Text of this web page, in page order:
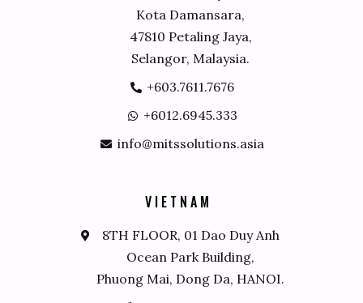
Kota Damansara,
47810 Petaling Jaya,
Selangor, Malaysia.
+603.7611.7676
+6012.6945.333
info@mitssolutions.asia
V I E T N A M
8TH FLOOR, 01 Dao Duy Anh
Ocean Park Building,
Phuong Mai, Dong Da, HANOI.